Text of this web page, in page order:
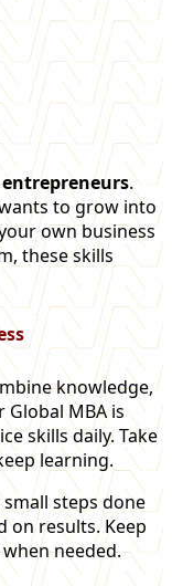
.
to grow into
own business
these skills
knowledge,
Global MBA is
skills daily. Take
learning.
steps done
on results. Keep
needed.